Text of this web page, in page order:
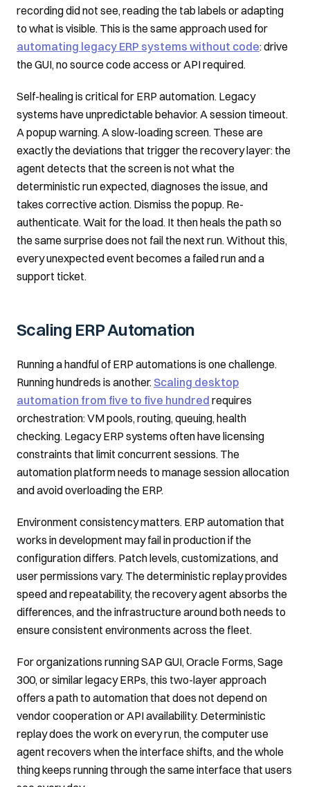
recording did not see, reading the tab labels or adapting
to what is visible. This is the same approach used for
automating legacy ERP systems without code: drive
the GUI, no source code access or API required.
Self-healing is critical for ERP automation. Legacy
systems have unpredictable behavior. A session timeout.
A popup warning. A slow-loading screen. These are
exactly the deviations that trigger the recovery layer: the
agent detects that the screen is not what the
deterministic run expected, diagnoses the issue, and
takes corrective action. Dismiss the popup. Re-
authenticate. Wait for the load. It then heals the path so
the same surprise does not fail the next run. Without this,
every unexpected event becomes a failed run and a
support ticket.
Scaling ERP Automation
Running a handful of ERP automations is one challenge.
Running hundreds is another. Scaling desktop
automation from five to five hundred requires
orchestration: VM pools, routing, queuing, health
checking. Legacy ERP systems often have licensing
constraints that limit concurrent sessions. The
automation platform needs to manage session allocation
and avoid overloading the ERP.
Environment consistency matters. ERP automation that
works in development may fail in production if the
configuration differs. Patch levels, customizations, and
user permissions vary. The deterministic replay provides
speed and repeatability, the recovery agent absorbs the
differences, and the infrastructure around both needs to
ensure consistent environments across the fleet.
For organizations running SAP GUI, Oracle Forms, Sage
300, or similar legacy ERPs, this two-layer approach
offers a path to automation that does not depend on
vendor cooperation or API availability. Deterministic
replay does the work on every run, the computer use
agent recovers when the interface shifts, and the whole
thing keeps running through the same interface that users